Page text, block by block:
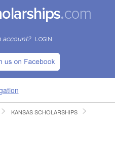
account? LOGIN
KANSAS SCHOLARSHIPS